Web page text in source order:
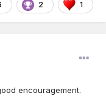
2 1
encouragement.